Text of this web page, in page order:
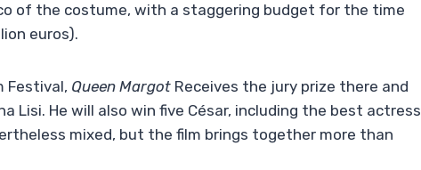
of the costume, with a staggering budget for the time
euros).
Festival, Queen Margot Receives the jury prize there and
Lisi. He will also win five César, including the best actress
mixed, but the film brings together more than